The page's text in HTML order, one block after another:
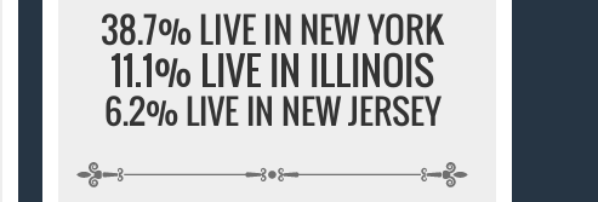
38.7% LIVE IN NEW YORK
11.1% LIVE IN ILLINOIS
6.2% LIVE IN NEW JERSEY